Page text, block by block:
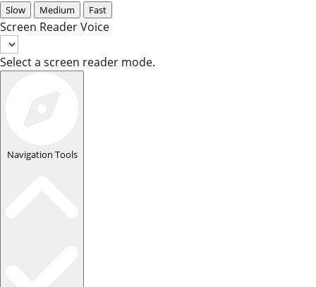
Slow Medium Fast
Screen Reader Voice
Select a screen reader mode.
Navigation Tools